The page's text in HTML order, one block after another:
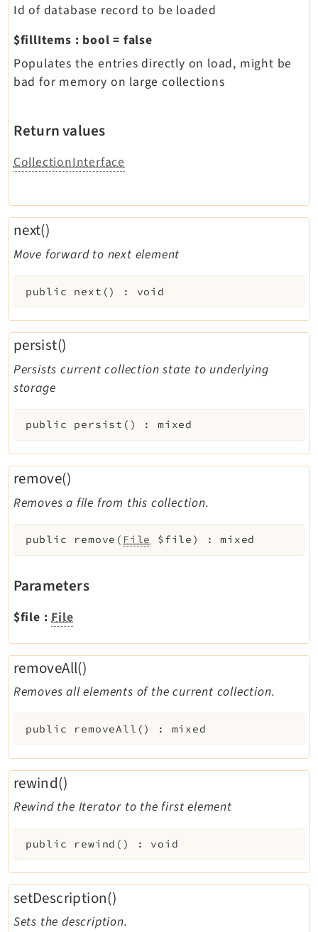
Id of database record to be loaded
$fillItems : bool = false
Populates the entries directly on load, might be
bad for memory on large collections
Return values
CollectionInterface
next()
Move forward to next element
public next ( ) : void
persist()
Persists current collection state to underlying
storage
public persist ( ) :mixed
remove()
Removes a file from this collection.
public remove ( File $file ) :mixed
Parameters
$file :File
removeAll()
Removes all elements of the current collection.
public removeAll ( ) : mixed
rewind()
Rewind the Iterator to the first element
public rewind ( ) : void
setDescription()
Sets the description.